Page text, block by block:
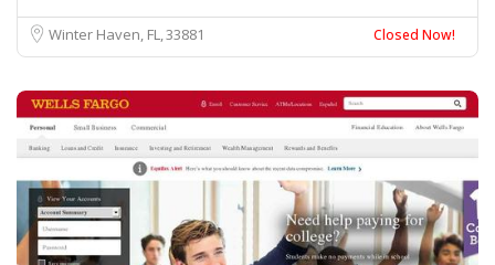
Winter Haven, FL33881 Closed Now!